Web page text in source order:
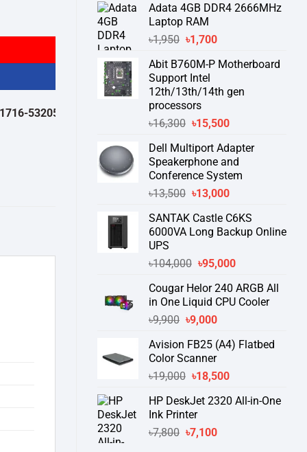
was:
৳52,000.
is:
Adata 4GB DDR4 2666MHz
Laptop RAM
৳1,950 Original
was:
৳1,950.
৳1,700Current
is:
Abit B760M-P Motherboard
Support Intel
12th/13th/14th gen
processors
৳16,300 Original
was:
৳16,300.
৳15,500Current
is:
৳15,500.
Dell Multiport Adapter
Speakerphone and
Conference System
৳13,500 Original
was:
৳13,500.
৳13,000Current
is:
৳13,000.
SANTAK Castle C6KS
6000VA Long Backup Online
UPS
৳104,000 Original
was:
৳104,000.
৳95,000Current
is:
৳95,000.
Cougar Helor 240 ARGB All
in One Liquid CPU Cooler
৳9,900 Original
was:
৳9,900.
৳9,000Current
is:
Avision FB25 (A4) Flatbed
Color Scanner
৳19,000 Original
was:
৳19,000.
৳18,500Current
is:
HP DeskJet 2320 All-in-One
Ink Printer
৳7,800 Original
৳7,100Current
)থেকে পন্যের স্টক ও ডেলিভারি সম্পর্কে জেনে নেয়ার অনুরোধ করা যাচ্ছে।